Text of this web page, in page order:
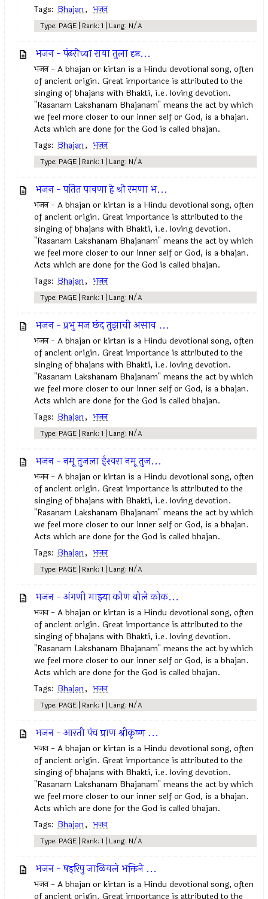
Tags: Bhajan, भजन
Type: PAGE | Rank: 1 | Lang: N/A
भजन - पंढरीच्या राया तुला दृष्ट...
भजन - A bhajan or kirtan is a Hindu devotional song, often
of ancient origin. Great importance is attributed to the
singing of bhajans with Bhakti, i.e. loving devotion.
"Rasanam Lakshanam Bhajanam" means the act by which
we feel more closer to our inner self or God, is a bhajan.
Acts which are done for the God is called bhajan.
Tags: Bhajan, भजन
Type: PAGE | Rank: 1 | Lang: N/A
भजन - पतित पावणा हे श्री रमणा भ...
भजन - A bhajan or kirtan is a Hindu devotional song, often
of ancient origin. Great importance is attributed to the
singing of bhajans with Bhakti, i.e. loving devotion.
"Rasanam Lakshanam Bhajanam" means the act by which
we feel more closer to our inner self or God, is a bhajan.
Acts which are done for the God is called bhajan.
Tags: Bhajan, भजन
Type: PAGE | Rank: 1 | Lang: N/A
भजन - प्रभु मज छंद तुझाची असाव ...
भजन - A bhajan or kirtan is a Hindu devotional song, often
of ancient origin. Great importance is attributed to the
singing of bhajans with Bhakti, i.e. loving devotion.
"Rasanam Lakshanam Bhajanam" means the act by which
we feel more closer to our inner self or God, is a bhajan.
Acts which are done for the God is called bhajan.
Tags: Bhajan, भजन
Type: PAGE | Rank: 1 | Lang: N/A
भजन - नमू तुजला ईश्‍वरा नमू तुज...
भजन - A bhajan or kirtan is a Hindu devotional song, often
of ancient origin. Great importance is attributed to the
singing of bhajans with Bhakti, i.e. loving devotion.
"Rasanam Lakshanam Bhajanam" means the act by which
we feel more closer to our inner self or God, is a bhajan.
Acts which are done for the God is called bhajan.
Tags: Bhajan, भजन
Type: PAGE | Rank: 1 | Lang: N/A
भजन - अंगणी माझ्या कोण बोले कोक...
भजन - A bhajan or kirtan is a Hindu devotional song, often
of ancient origin. Great importance is attributed to the
singing of bhajans with Bhakti, i.e. loving devotion.
"Rasanam Lakshanam Bhajanam" means the act by which
we feel more closer to our inner self or God, is a bhajan.
Acts which are done for the God is called bhajan.
Tags: Bhajan, भजन
Type: PAGE | Rank: 1 | Lang: N/A
भजन - आरती पंच प्राण श्रीकृष्ण ...
भजन - A bhajan or kirtan is a Hindu devotional song, often
of ancient origin. Great importance is attributed to the
singing of bhajans with Bhakti, i.e. loving devotion.
"Rasanam Lakshanam Bhajanam" means the act by which
we feel more closer to our inner self or God, is a bhajan.
Acts which are done for the God is called bhajan.
Tags: Bhajan, भजन
Type: PAGE | Rank: 1 | Lang: N/A
भजन - षड्‌रिपु जाळियले भक्तिने ...
भजन - A bhajan or kirtan is a Hindu devotional song, often
of ancient origin. Great importance is attributed to the